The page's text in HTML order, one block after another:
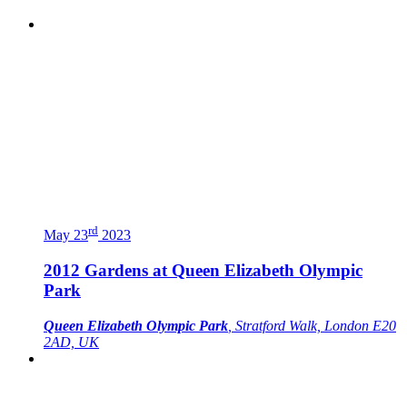
May 23rd 2023
2012 Gardens at Queen Elizabeth Olympic
Park
Queen Elizabeth Olympic Park , Stratford Walk, London E20
2AD, UK